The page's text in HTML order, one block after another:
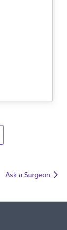
Ask a Surgeon